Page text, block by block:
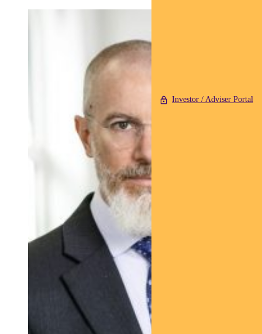
Investor / Adviser Portal